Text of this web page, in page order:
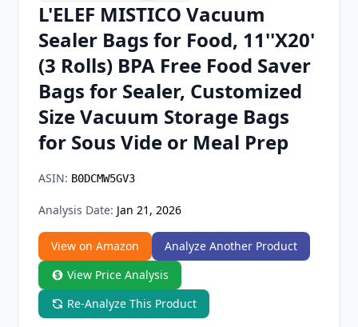
Chrome Extension
Firefox Add-on
L'ELEF MISTICO Vacuum
Sealer Bags for Food, 11''X20'
(3 Rolls) BPA Free Food Saver
Bags for Sealer, Customized
Size Vacuum Storage Bags
for Sous Vide or Meal Prep
ASIN: B0DCMW5GV3
Analysis Date: Jan 21, 2026
View on Amazon
Analyze Another Product
View Price Analysis
Re-Analyze This Product